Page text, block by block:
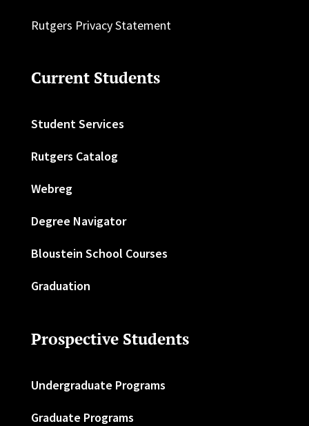
Rutgers Privacy Statement
Current Students
Student Services
Rutgers Catalog
Webreg
Degree Navigator
Bloustein School Courses
Graduation
Prospective Students
Undergraduate Programs
Graduate Programs